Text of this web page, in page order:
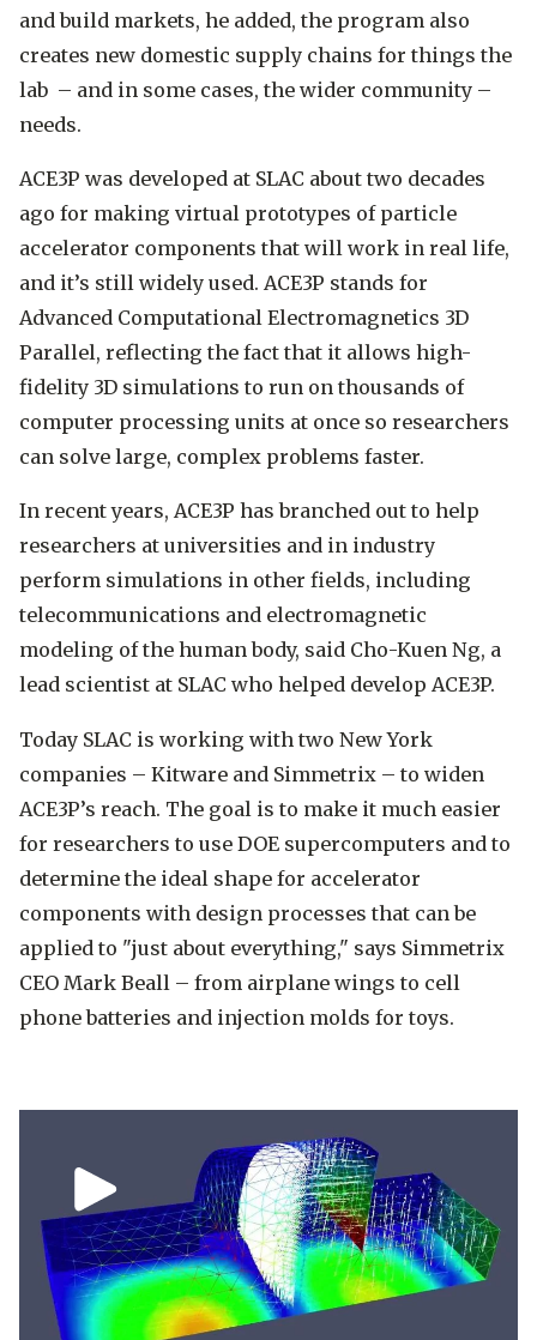
and build markets, he added, the program also
creates new domestic supply chains for things the
lab ­– and in some cases, the wider community –
needs.
ACE3P was developed at SLAC about two decades
ago for making virtual prototypes of particle
accelerator components that will work in real life,
and it’s still widely used. ACE3P stands for
Advanced Computational Electromagnetics 3D
Parallel, reflecting the fact that it allows high-
fidelity 3D simulations to run on thousands of
computer processing units at once so researchers
can solve large, complex problems faster.
In recent years, ACE3P has branched out to help
researchers at universities and in industry
perform simulations in other fields, including
telecommunications and electromagnetic
modeling of the human body, said Cho-Kuen Ng, a
lead scientist at SLAC who helped develop ACE3P.
Today SLAC is working with two New York
companies – Kitware and Simmetrix – to widen
ACE3P’s reach. The goal is to make it much easier
for researchers to use DOE supercomputers and to
determine the ideal shape for accelerator
components with design processes that can be
applied to "just about everything," says Simmetrix
CEO Mark Beall ­– from airplane wings to cell
phone batteries and injection molds for toys.